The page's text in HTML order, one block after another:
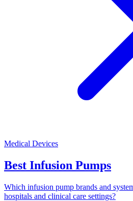
Medical Devices
Best Infusion Pumps
Which infusion pump brands and
hospitals and clinical care settings?